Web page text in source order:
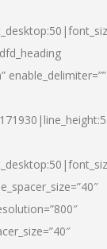
enable_delimiter=””